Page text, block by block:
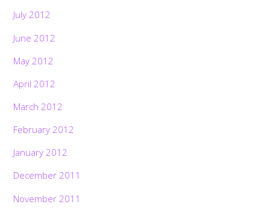
July 2012
June 2012
May 2012
April 2012
March 2012
February 2012
January 2012
December 2011
November 2011